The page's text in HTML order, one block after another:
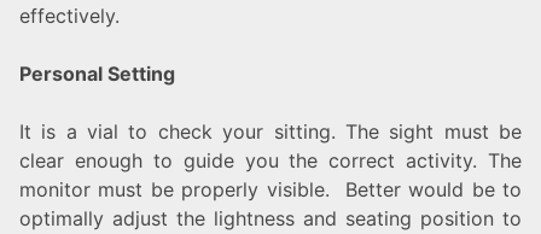
effectively.
Personal Setting
It is a vial to check your sitting. The sight must be
clear enough to guide you the correct activity. The
monitor must be properly visible. Better would be to
optimally adjust the lightness and seating position to